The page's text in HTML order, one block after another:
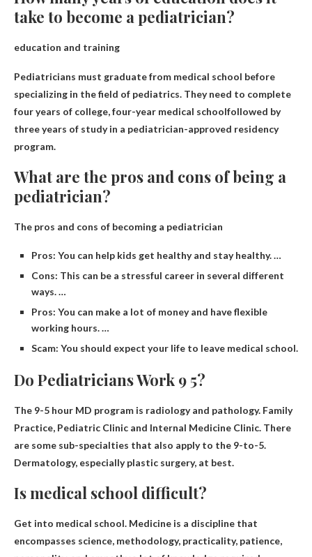
take to become a pediatrician?
education and training
Pediatricians must graduate from medical school before
specializing in the field of pediatrics. They need to complete
four years of college,four-year medical schoolfollowed by
three years of study in a pediatrician-approved residency
program.
What are the pros and cons of being a
pediatrician?
The pros and cons of becoming a pediatrician
Pros: You can help kids get healthy and stay healthy. …
Cons: This can be a stressful career in several different
ways. …
Pros: You can make a lot of money and have flexible
working hours. …
Scam: You should expect your life to leave medical school.
Do Pediatricians Work 9 5?
The 9-5 hour MD program is radiologyand pathology. Family
Practice, Pediatric Clinic and Internal Medicine Clinic. There
are some sub-specialties that also apply to the 9-to-5.
Dermatology, especially plastic surgery, at best.
Is medical school difficult?
Get into medical school. Medicine is a discipline that
encompasses science, methodology, practicality, patience,